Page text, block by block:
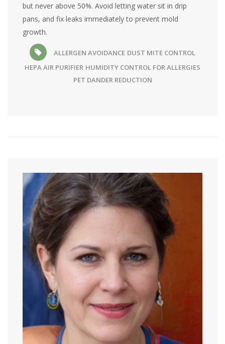
but never above 50%. Avoid letting water sit in drip
pans, and fix leaks immediately to prevent mold
growth.
ALLERGEN AVOIDANCE DUST MITE CONTROL
HEPA AIR PURIFIER HUMIDITY CONTROL FOR ALLERGIES
PET DANDER REDUCTION